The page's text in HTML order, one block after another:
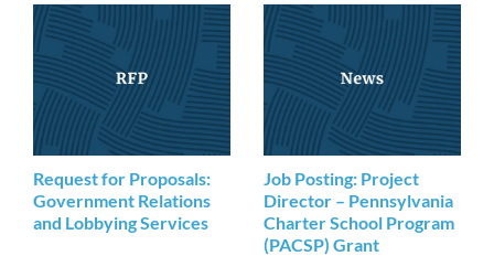
Request for Proposals:
Government Relations
and Lobbying Services
Job Posting: Project
Director – Pennsylvania
Charter School Program
(PACSP) Grant